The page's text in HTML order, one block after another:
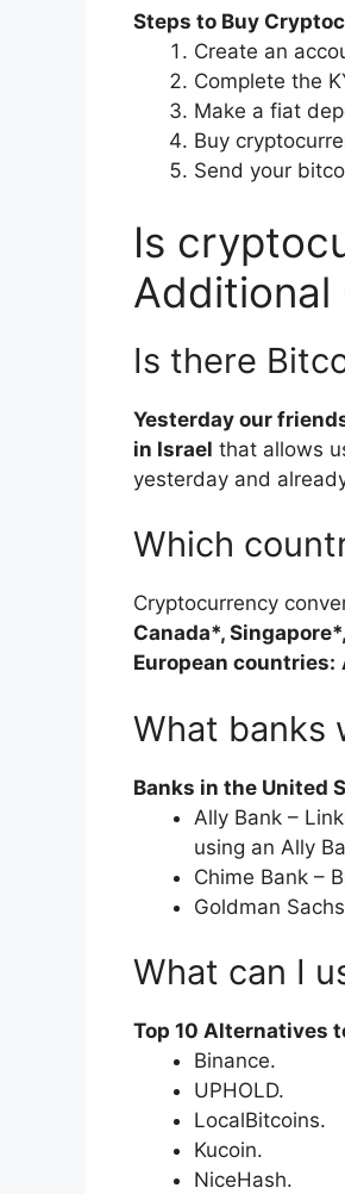
Steps to Buy
Create an
Complete the
Make a fiat
Buy
Send your
Is
Additional
Is there
Yesterday our
in Israel that allows
yesterday and
Which
Cryptocurrency
Canada*,
European countries:
What banks
Banks in the United
Ally Bank –
using an Ally
Chime Bank –
Goldman
What can I
Top 10 Alternatives
Binance.
UPHOLD.
LocalBitcoins.
Kucoin.
NiceHash.